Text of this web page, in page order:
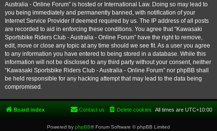
Australia - Online Forum” is hosted or International Law. Doing so may lead to
you being immediately and permanently banned, with notification of your
Internet Service Provider if deemed required by us. The IP address of all posts
are recorded to aid in enforcing these conditions. You agree that “Kawasaki
Sportsbike Riders Club - Australia - Online Forum” have the right to remove,
edit, move or close any topic at any time should we see fit. As a user you agree
to any information you have entered to being stored in a database. While this
information will not be disclosed to any third party without your consent, neither
“Kawasaki Sportsbike Riders Club - Australia - Online Forum” nor phpBB shall
be held responsible for any hacking attempt that may lead to the data being
compromised.
Board index All times are UTC+10:00
Delete cookies
Contact us
Powered by phpBB® Forum Software © phpBB Limited